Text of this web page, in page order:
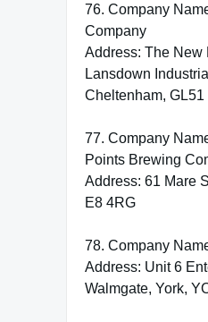
76. Company
Company
Address: The New
Lansdown
Cheltenham, GL51
77. Company
Points Brewing
Address: 61 Mare
E8 4RG
78. Company
Address: Unit 6
Walmgate, York,